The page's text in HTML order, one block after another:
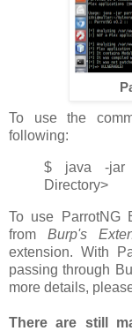
To use the
following:
$ java -jar
Directory>
To use ParrotNG
from Burp's
extension. With
passing through
more details,
There are still